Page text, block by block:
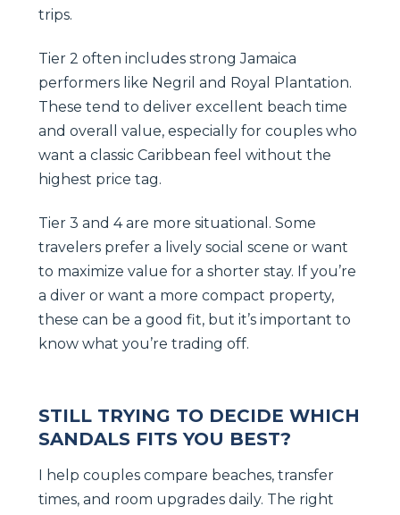
trips.
Tier 2 often includes strong Jamaica
performers like Negril and Royal Plantation.
These tend to deliver excellent beach time
and overall value, especially for couples who
want a classic Caribbean feel without the
highest price tag.
Tier 3 and 4 are more situational. Some
travelers prefer a lively social scene or want
to maximize value for a shorter stay. If you’re
a diver or want a more compact property,
these can be a good fit, but it’s important to
know what you’re trading off.
STILL TRYING TO DECIDE WHICH
SANDALS FITS YOU BEST?
I help couples compare beaches, transfer
times, and room upgrades daily. The right